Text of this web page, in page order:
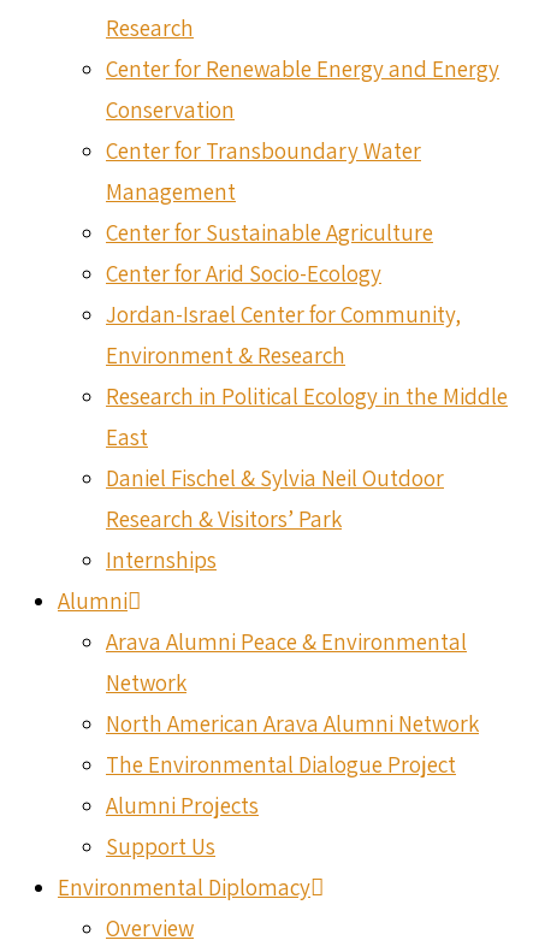
Research
Center for Renewable Energy and Energy
Conservation
Center for Transboundary Water
Management
Center for Sustainable Agriculture
Center for Arid Socio-Ecology
Jordan-Israel Center for Community,
Environment & Research
Research in Political Ecology in the Middle
East
Daniel Fischel & Sylvia Neil Outdoor
Research & Visitors’ Park
Internships
Alumni
Arava Alumni Peace & Environmental
Network
North American Arava Alumni Network
The Environmental Dialogue Project
Alumni Projects
Support Us
Environmental Diplomacy
Overview